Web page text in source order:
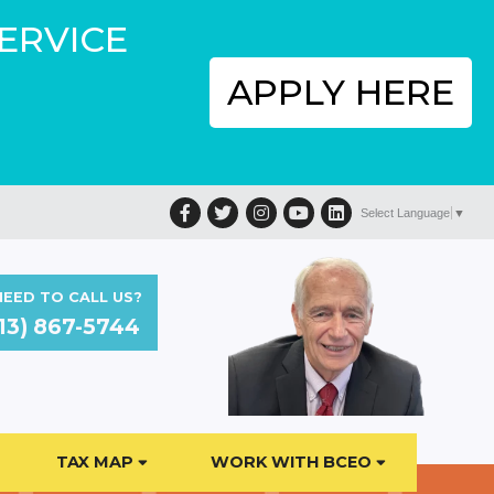
APPLY HERE
FacebookTwitterInstagramYouTubeLinkedIn
Select Language ▼
TO CALL US?
867-5744
TAX MAP WORK WITH BCEO